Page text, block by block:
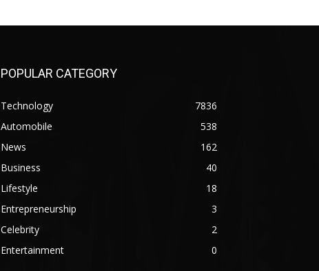
POPULAR CATEGORY
Technology
7836
Automobile
538
News
162
Business
40
Lifestyle
18
Entrepreneurship
3
Celebrity
2
Entertainment
0